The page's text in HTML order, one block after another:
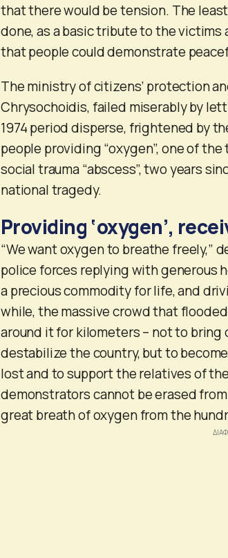
that there would be tension. The
done, as a basic tribute to the victims
that people could demonstrate
The ministry of citizens’ protection
Chrysochoidis, failed miserably by
1974 period disperse, frightened by
people providing “oxygen”, one of
social trauma “abscess”, two years
national tragedy.
Providing ‘oxygen’,
“We want oxygen to breathe freely,”
police forces replying with generous
a precious commodity for life, and
while, the massive crowd that
around it for kilometers – not to
destabilize the country, but to
lost and to support the relatives of
demonstrators cannot be erased
great breath of oxygen from the